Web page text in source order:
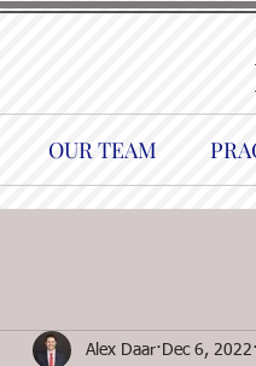
OUR TEAM
Alex Daar Dec 6, 2022